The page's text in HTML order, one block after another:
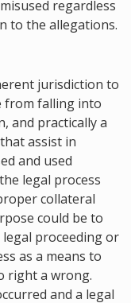
regardless
to the allegations.
jurisdiction to
from falling into
and practically a
assist in
and used
legal process
collateral
could be to
proceeding or
as a means to
right a wrong.
and a legal